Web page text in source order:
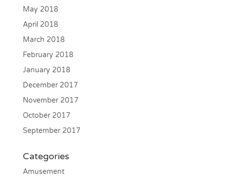
May 2018
April 2018
March 2018
February 2018
January 2018
December 2017
November 2017
October 2017
September 2017
Categories
Amusement